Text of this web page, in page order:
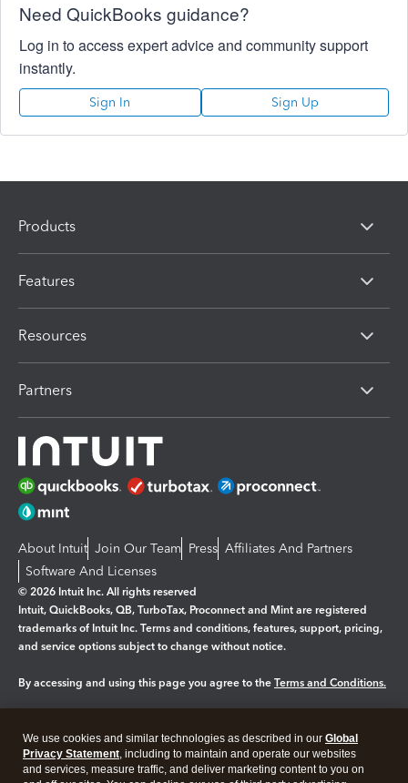
Need QuickBooks guidance?
Log in to access expert advice and community support
instantly.
Sign In Sign Up
Products
Features
Resources
Partners
About Intuit Join Our Team Press Affiliates And Partners
Software And Licenses
© 2026 Intuit Inc. All rights reserved
Intuit, QuickBooks, QB, TurboTax, Proconnect and Mint are registered
trademarks of Intuit Inc. Terms and conditions, features, support, pricing,
and service options subject to change without notice.
By accessing and using this page you agree to the Terms and Conditions.
Legal Privacy Security
We use cookies and similar technologies as described in our Global
Privacy Statement, including to maintain and operate our websites
and services, measure traffic, and deliver marketing content to you on